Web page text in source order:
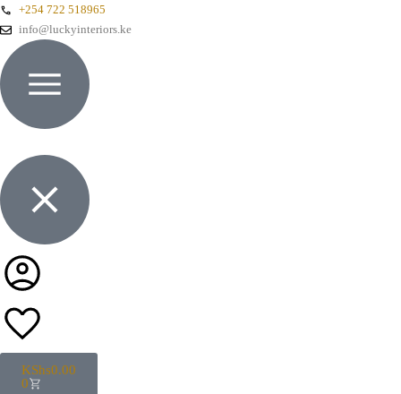
+254 722 518965
info@luckyinteriors.ke
KShs0.00
0